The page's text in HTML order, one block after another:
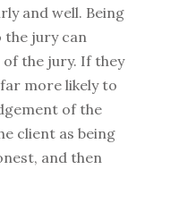
and well. Being
the jury can
the jury. If they
more likely to
of the
client as being
and then